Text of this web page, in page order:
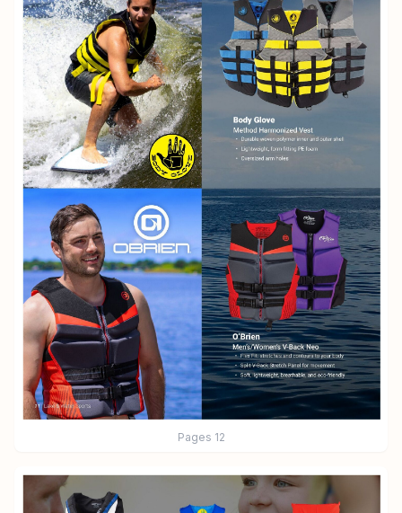
Pages 12